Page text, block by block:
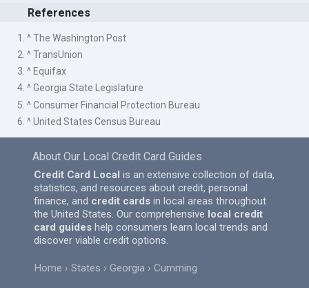
References
1. ^ The Washington Post
2. ^ TransUnion
3. ^ Equifax
4. ^ Georgia State Legislature
5. ^ Consumer Financial Protection Bureau
6. ^ United States Census Bureau
About Our Local Credit Card Guides
Credit Card Local is an extensive collection of data,
statistics, and resources about credit, personal
finance, and credit cards in local areas throughout
the United States. Our comprehensive local credit
card guides help consumers learn local trends and
discover viable credit options.
Home States Georgia Cumming